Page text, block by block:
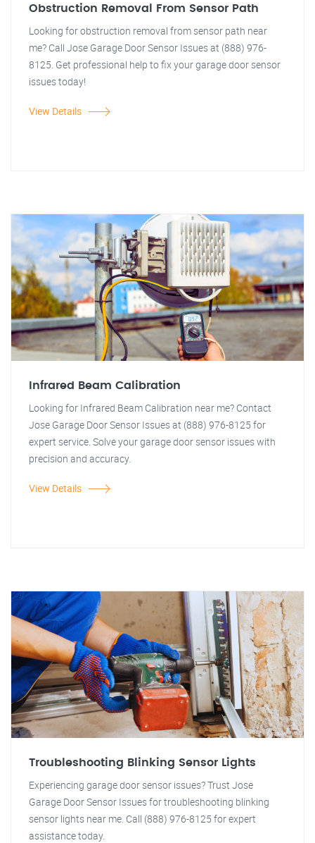
Obstruction Removal From Sensor Path
Looking for obstruction removal from sensor path near
me? Call Jose Garage Door Sensor Issues at (888) 976-
8125. Get professional help to fix your garage door sensor
issues today!
View Details
Infrared Beam Calibration
Looking for Infrared Beam Calibration near me? Contact
Jose Garage Door Sensor Issues at (888) 976-8125 for
expert service. Solve your garage door sensor issues with
precision and accuracy.
View Details
Troubleshooting Blinking Sensor Lights
Experiencing garage door sensor issues? Trust Jose
Garage Door Sensor Issues for troubleshooting blinking
sensor lights near me. Call (888) 976-8125 for expert
assistance today.